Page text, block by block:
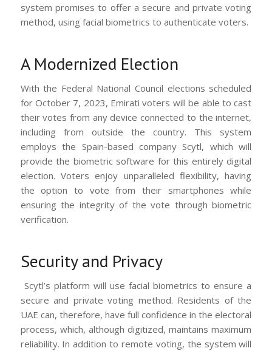
system promises to offer a secure and private voting
method, using facial biometrics to authenticate voters.
A Modernized Election
With the Federal National Council elections scheduled
for October 7, 2023, Emirati voters will be able to cast
their votes from any device connected to the internet,
including from outside the country. This system
employs the Spain-based company Scytl, which will
provide the biometric software for this entirely digital
election. Voters enjoy unparalleled flexibility, having
the option to vote from their smartphones while
ensuring the integrity of the vote through biometric
verification.
Security and Privacy
Scytl’s platform will use facial biometrics to ensure a
secure and private voting method. Residents of the
UAE can, therefore, have full confidence in the electoral
process, which, although digitized, maintains maximum
reliability. In addition to remote voting, the system will